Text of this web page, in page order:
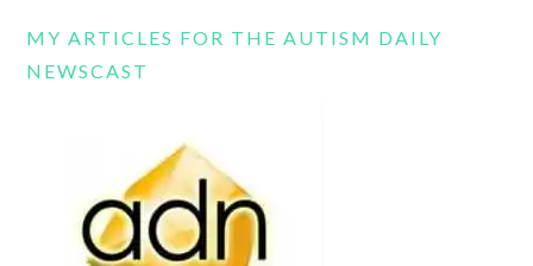
MY ARTICLES FOR THE AUTISM DAILY
NEWSCAST